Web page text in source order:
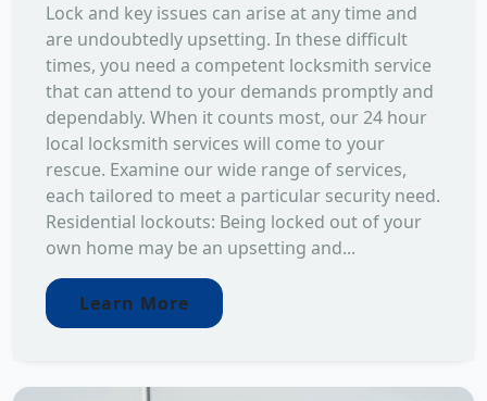
Lock and key issues can arise at any time and
are undoubtedly upsetting. In these difficult
times, you need a competent locksmith service
that can attend to your demands promptly and
dependably. When it counts most, our 24 hour
local locksmith services will come to your
rescue. Examine our wide range of services,
each tailored to meet a particular security need.
Residential lockouts: Being locked out of your
own home may be an upsetting and...
Learn More